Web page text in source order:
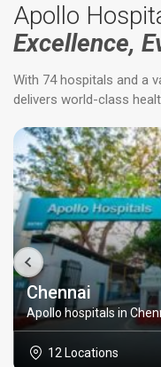
Apollo
Excellence,
With 74 hospitals and a
delivers world-class
Chennai
Apollo hospitals in
12 Locations